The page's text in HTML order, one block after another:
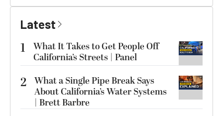
Latest
1
What It Takes to Get People Off
California’s Streets | Panel
2 What a Single Pipe Break Says
About California’s Water Systems
| Brett Barbre